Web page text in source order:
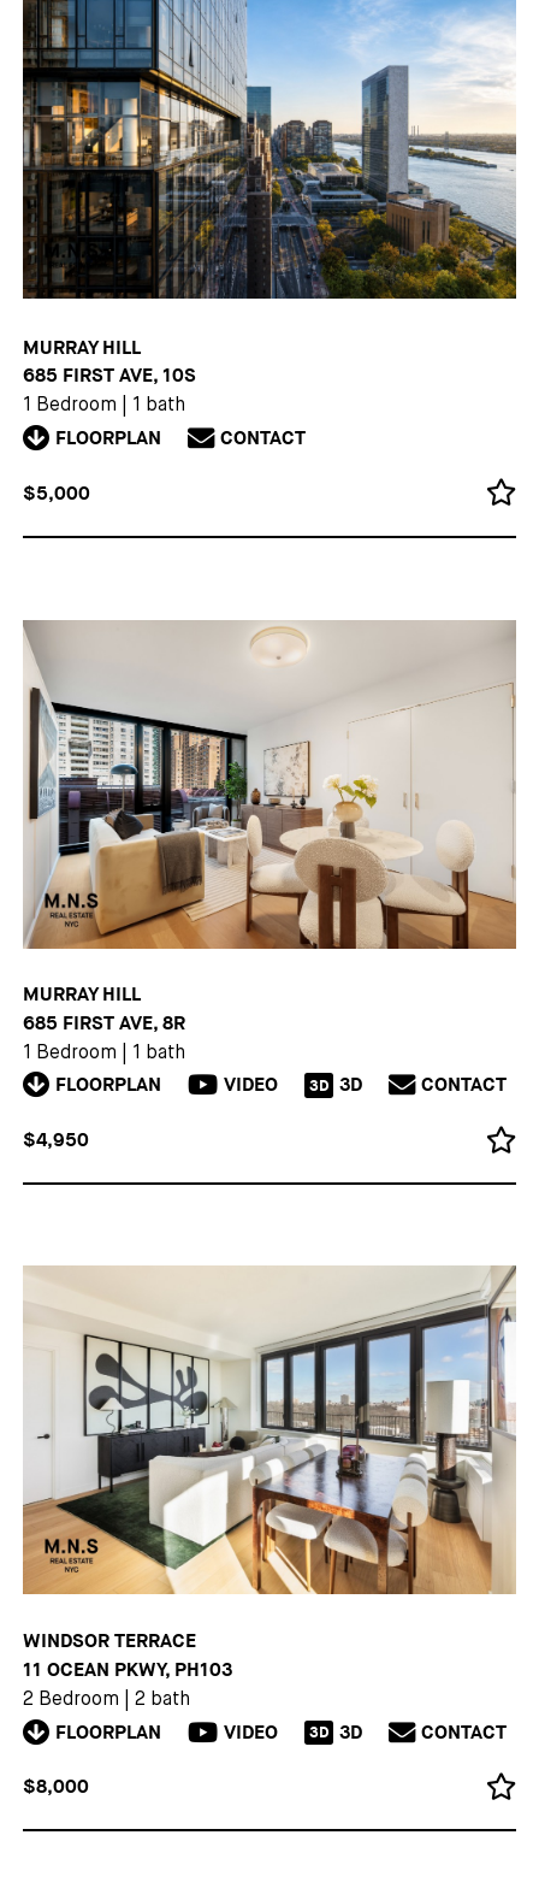
MURRAY HILL
685 FIRST AVE, 10S
1 Bedroom 1 bath
FLOORPLAN CONTACT
$5,000
MURRAY HILL
685 FIRST AVE, 8R
1 Bedroom 1 bath
FLOORPLAN VIDEO 3D 3D CONTACT
$4,950
WINDSOR TERRACE
11 OCEAN PKWY, PH103
2 Bedroom 2 bath
FLOORPLAN VIDEO 3D 3D CONTACT
$8,000